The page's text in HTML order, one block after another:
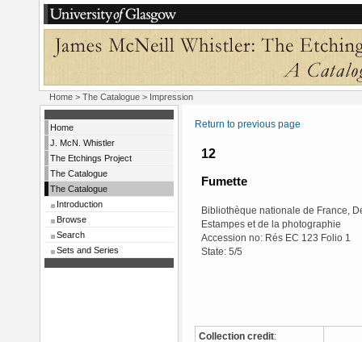
Home > The Catalogue > Impression
Home
J. McN. Whistler
The Etchings Project
The Catalogue
The Catalogue
Introduction
Browse
Search
Sets and Series
Return to previous page
12
Fumette
Bibliothèque nationale de France,
Estampes et de la photographie
Accession no: Rés EC 123 Folio 1
State: 5/5
Collection credit: